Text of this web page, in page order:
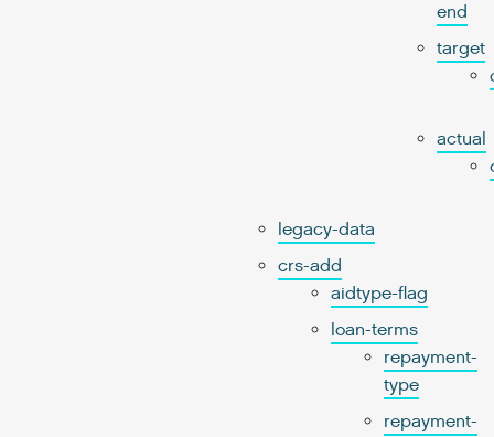
end
target
actual
legacy-data
crs-add
aidtype-flag
loan-terms
repayment-
type
repayment-